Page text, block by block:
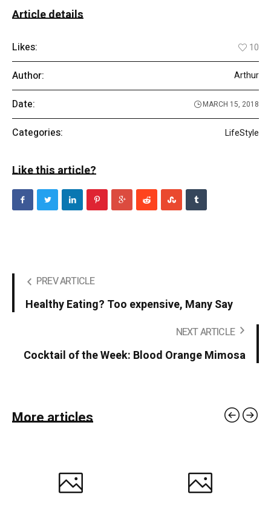
Article details
Likes: 10
Author: Arthur
Date: MARCH 15, 2018
Categories: LifeStyle
Like this article?
PREV ARTICLE
Healthy Eating? Too expensive, Many Say
NEXT ARTICLE
Cocktail of the Week: Blood Orange Mimosa
More articles